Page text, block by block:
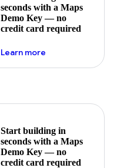
seconds with a Maps
Demo Key — no
credit card required
Learn moreabout maps demo key
Start building in
seconds with a Maps
Demo Key — no
credit card required